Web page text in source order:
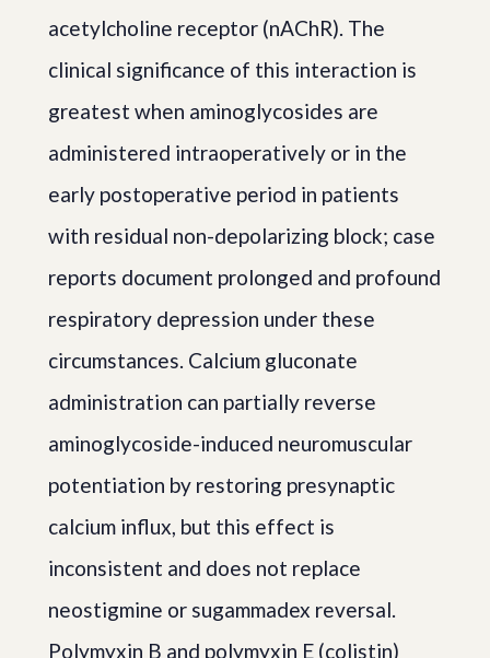
acetylcholine receptor (nAChR). The
clinical significance of this interaction is
greatest when aminoglycosides are
administered intraoperatively or in the
early postoperative period in patients
with residual non-depolarizing block; case
reports document prolonged and profound
respiratory depression under these
circumstances. Calcium gluconate
administration can partially reverse
aminoglycoside-induced neuromuscular
potentiation by restoring presynaptic
calcium influx, but this effect is
inconsistent and does not replace
neostigmine or sugammadex reversal.
Polymyxin B and polymyxin E (colistin)